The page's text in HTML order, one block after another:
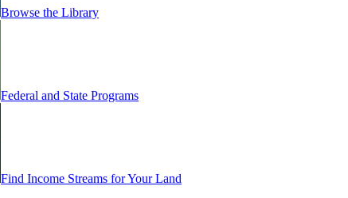
Browse the Library
Federal and State Programs
Find Income Streams for Your Land